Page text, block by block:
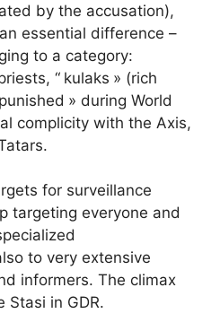
by the accusation),
essential difference –
to a category:
“ kulaks » (rich
» during World
complicity with the Axis,
for surveillance
targeting everyone and
to very extensive
informers. The climax
Stasi in GDR.